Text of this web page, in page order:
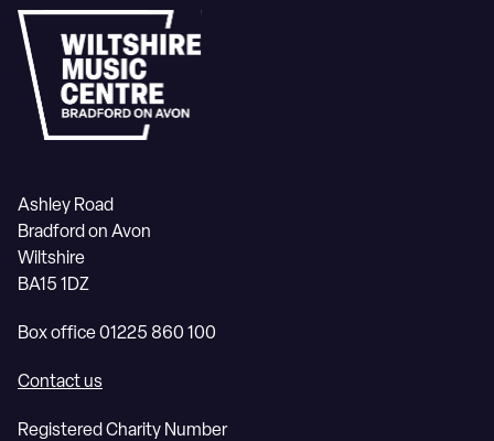
Ashley Road
Bradford on Avon
Wiltshire
BA15 1DZ
Box office 01225 860 100
Contact us
Registered Charity Number